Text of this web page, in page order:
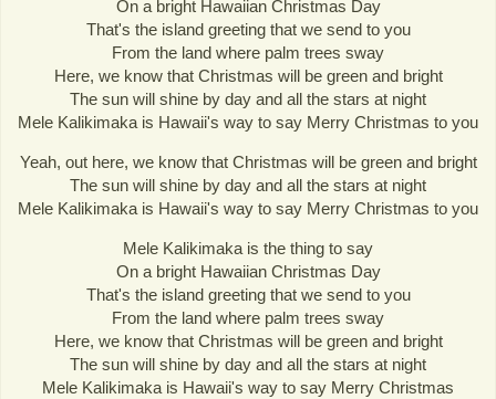
On a bright Hawaiian Christmas Day
That's the island greeting that we send to you
From the land where palm trees sway
Here, we know that Christmas will be green and bright
The sun will shine by day and all the stars at night
Mele Kalikimaka is Hawaii's way to say Merry Christmas to you
Yeah, out here, we know that Christmas will be green and bright
The sun will shine by day and all the stars at night
Mele Kalikimaka is Hawaii's way to say Merry Christmas to you
Mele Kalikimaka is the thing to say
On a bright Hawaiian Christmas Day
That's the island greeting that we send to you
From the land where palm trees sway
Here, we know that Christmas will be green and bright
The sun will shine by day and all the stars at night
Mele Kalikimaka is Hawaii's way to say Merry Christmas